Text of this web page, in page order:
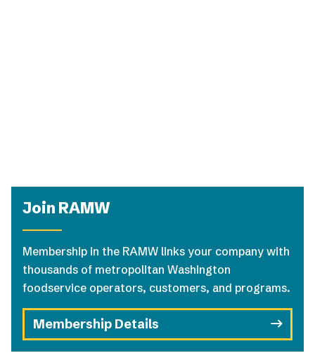
Join RAMW
Membership in the RAMW links your company with
thousands of metropolitan Washington
foodservice operators, customers, and programs.
Membership Details